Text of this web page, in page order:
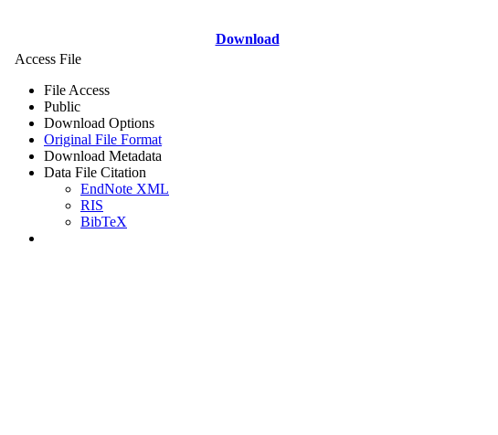
Download
Access File
File Access
Public
Download Options
Original File Format
Download Metadata
Data File Citation
EndNote XML
RIS
BibTeX